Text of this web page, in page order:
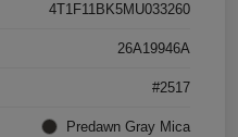
4T1F11BK5MU033260
26A19946A
#2517
Predawn Gray Mica